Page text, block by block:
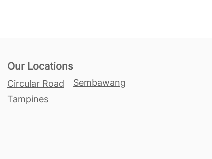
Our Locations
Circular Road
Sembawang
Tampines